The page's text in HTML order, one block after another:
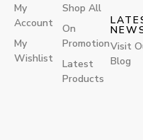
My
Account
My
Wishlist
Shop All
On
Promotion
Latest
Products
Visit
Blog